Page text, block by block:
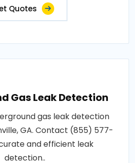
Quotes
Gas Leak Detection
gas leak detection
GA. Contact (855) 577-
and efficient leak
detection..